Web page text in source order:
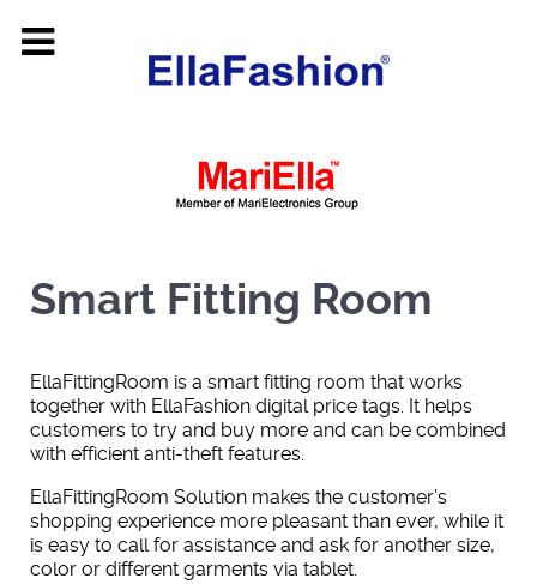
Smart Fitting Room
EllaFittingRoom is a smart fitting room that works
together with EllaFashion digital price tags. It helps
customers to try and buy more and can be combined
with efficient anti-theft features.
EllaFittingRoom Solution makes the customer’s
shopping experience more pleasant than ever, while it
is easy to call for assistance and ask for another size,
color or different garments via tablet.